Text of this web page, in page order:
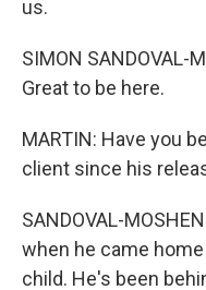
us.
SIMON SANDOVAL-
Great to be here.
MARTIN: Have you
client since his
SANDOVAL-
when he came
child. He's been